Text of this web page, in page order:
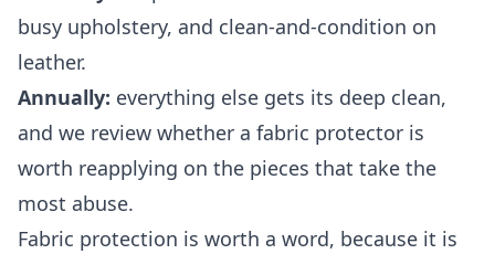
busy upholstery, and clean-and-condition on
leather.
Annually: everything else gets its deep clean,
and we review whether a fabric protector is
worth reapplying on the pieces that take the
most abuse.
Fabric protection is worth a word, because it is